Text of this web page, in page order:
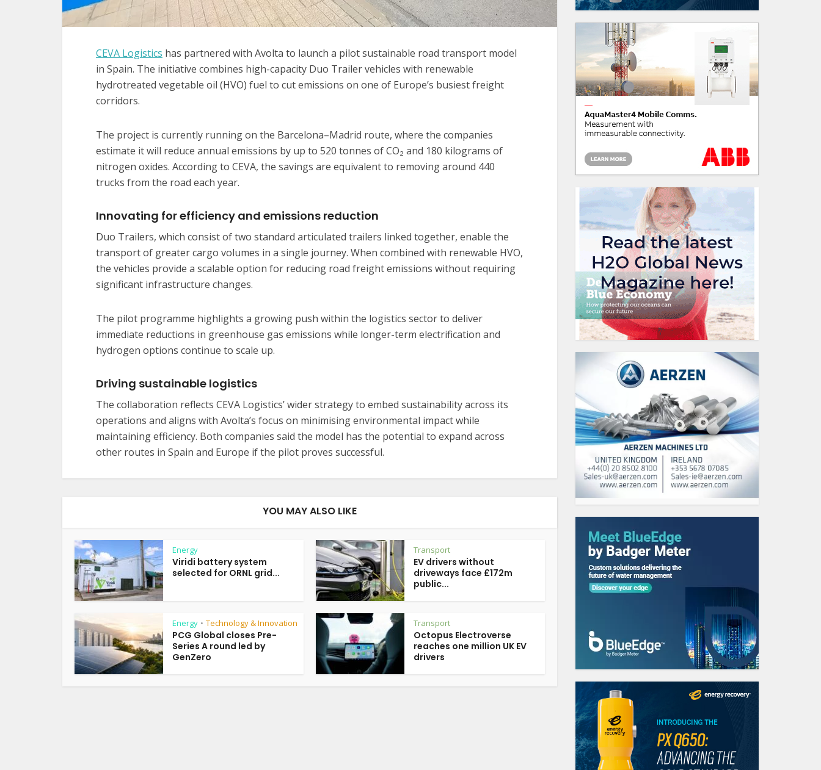
CEVA Logistics has partnered with Avolta to launch a pilot sustainable road transport model
in Spain. The initiative combines high-capacity Duo Trailer vehicles with renewable
hydrotreated vegetable oil (HVO) fuel to cut emissions on one of Europe’s busiest freight
corridors.
The project is currently running on the Barcelona–Madrid route, where the companies
estimate it will reduce annual emissions by up to 520 tonnes of CO₂ and 180 kilograms of
nitrogen oxides. According to CEVA, the savings are equivalent to removing around 440
trucks from the road each year.
Innovating for efficiency and emissions reduction
Duo Trailers, which consist of two standard articulated trailers linked together, enable the
transport of greater cargo volumes in a single journey. When combined with renewable HVO,
the vehicles provide a scalable option for reducing road freight emissions without requiring
significant infrastructure changes.
The pilot programme highlights a growing push within the logistics sector to deliver
immediate reductions in greenhouse gas emissions while longer-term electrification and
hydrogen options continue to scale up.
Driving sustainable logistics
The collaboration reflects CEVA Logistics’ wider strategy to embed sustainability across its
operations and aligns with Avolta’s focus on minimising environmental impact while
maintaining efficiency. Both companies said the model has the potential to expand across
other routes in Spain and Europe if the pilot proves successful.
YOU MAY ALSO LIKE
Energy
Viridi battery system
selected for ORNL grid...
Transport
EV drivers without
driveways face £172m
public...
Energy • Technology & Innovation
PCG Global closes Pre-
Series A round led by
GenZero
Transport
Octopus Electroverse
reaches one million UK EV
drivers